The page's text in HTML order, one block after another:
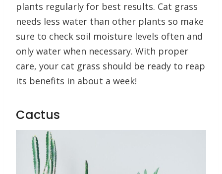
plants regularly for best results. Cat grass
needs less water than other plants so make
sure to check soil moisture levels often and
only water when necessary. With proper
care, your cat grass should be ready to reap
its benefits in about a week!
Cactus